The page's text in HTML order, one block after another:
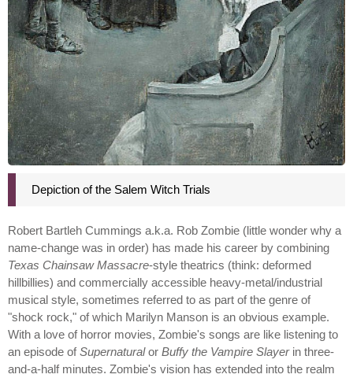
Depiction of the Salem Witch Trials
Robert Bartleh Cummings a.k.a. Rob Zombie (little wonder why a
name-change was in order) has made his career by combining
Texas Chainsaw Massacre-style theatrics (think: deformed
hillbillies) and commercially accessible heavy-metal/industrial
musical style, sometimes referred to as part of the genre of
"shock rock," of which Marilyn Manson is an obvious example.
With a love of horror movies, Zombie's songs are like listening to
an episode ofSupernaturalor Buffy the Vampire Slayerin three-
and-a-half minutes. Zombie's vision has extended into the realm